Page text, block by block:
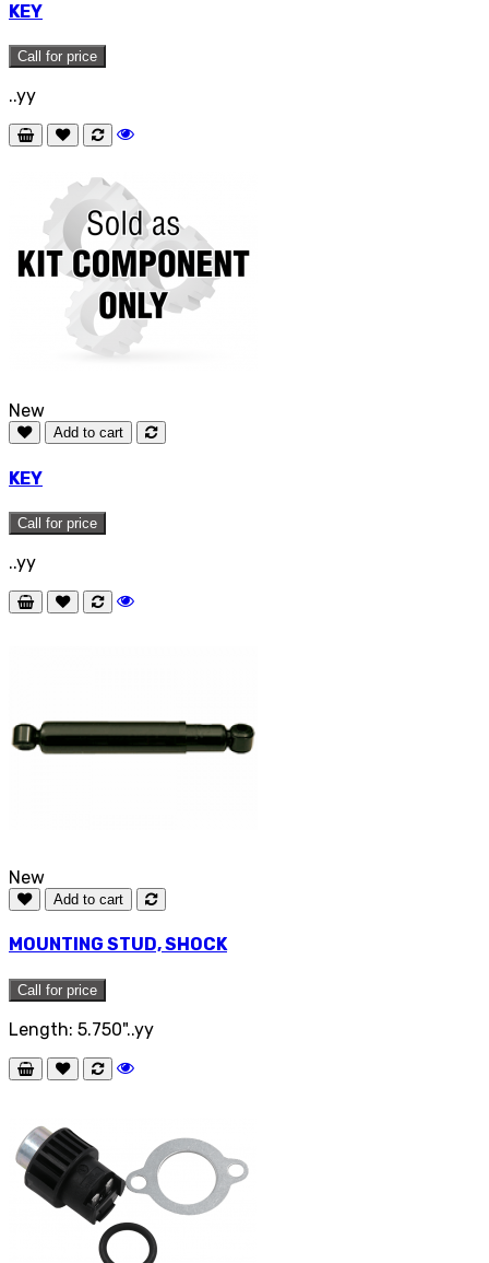
KEY
Call for price
..yy
New
Add to cart
KEY
Call for price
..yy
New
Add to cart
MOUNTING STUD, SHOCK
Call for price
Length: 5.750"..yy